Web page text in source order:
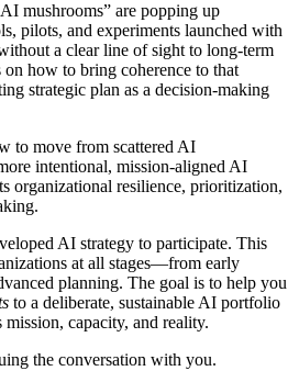
mushrooms” are popping up
pilots, and experiments launched with
a clear line of sight to long-term
on how to bring coherence to that
strategic plan as a decision-making
to move from scattered AI
intentional, mission-aligned AI
organizational resilience, prioritization,
AI strategy to participate. This
at all stages—from early
planning. The goal is to help you
to a deliberate, sustainable AI portfolio
capacity, and reality.
the conversation with you.